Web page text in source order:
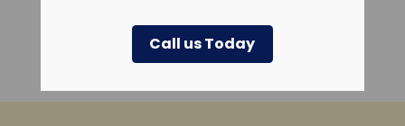
Call us Today
View Past Events